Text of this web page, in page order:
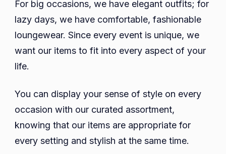
For big occasions, we have elegant outfits; for
lazy days, we have comfortable, fashionable
loungewear. Since every event is unique, we
want our items to fit into every aspect of your
life.
You can display your sense of style on every
occasion with our curated assortment,
knowing that our items are appropriate for
every setting and stylish at the same time.